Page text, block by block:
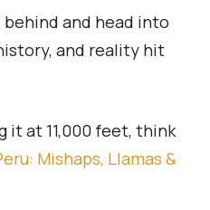
behind and head into
and reality hit
it at 11,000 feet, think
Mishaps, Llamas &